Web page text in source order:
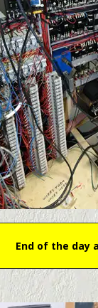
End of the day